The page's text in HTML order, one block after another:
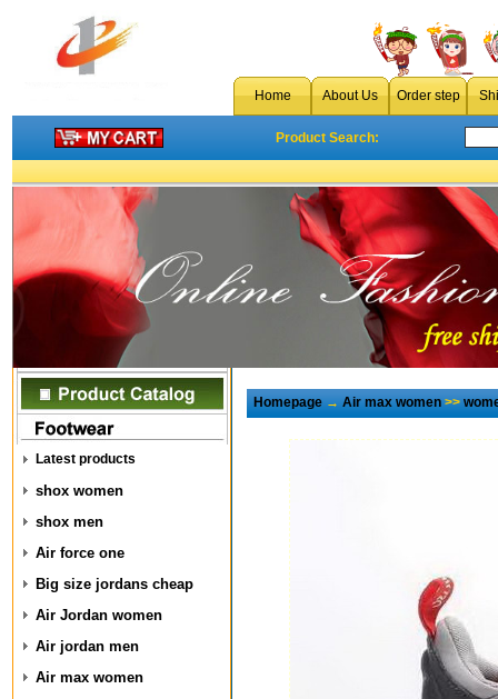
Home About Us Order step
Product Search:
Latest products
shox women
shox men
Air force one
Big size jordans cheap
Air Jordan women
Air jordan men
Air max women
Homepage→Air max women>>